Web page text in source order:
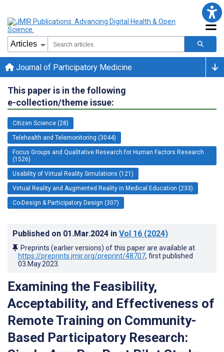
Journal of Participatory Medicine
This paper is in the following
e-collection/theme issue:
Citizen Science (28)
Telehealth and Telemonitoring (3044)
Focus Groups and Qualitative Research for Human Factors Research
(1526)
Usability of Virtual Reality Simulations (121)
Virtual Reality and Augmented Reality in Medical Education (233)
Co-Design & Participatory Design (307)
Published on 01.Mar.2024 in Vol 16 (2024)
Preprints (earlier versions) of this paper are available at
https://preprints.jmir.org/preprint/48707, first published
03.May.2023
Examining the Feasibility,
Acceptability, and Effectiveness of
Remote Training on Community-
Based Participatory Research: